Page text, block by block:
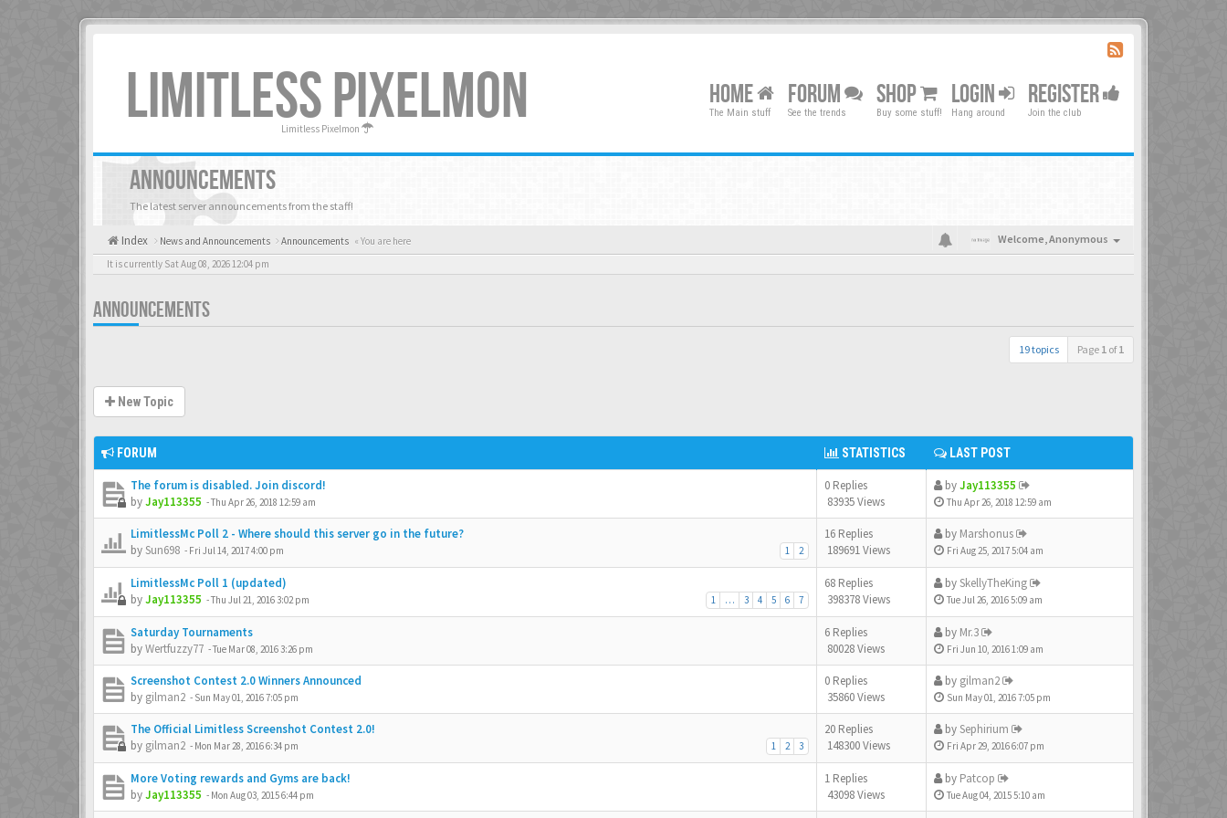
LIMITLESS PIXELMON
Limitless Pixelmon
HOME
The Main stuff
FORUM
See the trends
SHOP
Buy some stuff!
LOGIN
Hang around
REGISTER
Join the club
ANNOUNCEMENTS
The latest server announcements from the staff!
Index News and Announcements Announcements « You are here Welcome,Anonymous
It is currently Sat Aug 08, 2026 12:04 pm
ANNOUNCEMENTS
19 topics Page 1 of1
New Topic
FORUM STATISTICS LAST POST
The forum is disabled. Join discord!
byJay113355 -Thu Apr 26, 2018 12:59 am
0 Replies
83935 Views
byJay113355
Thu Apr 26, 2018 12:59 am
LimitlessMc Poll 2 - Where should this server go in the future?
1 2
bySun698 - Fri Jul 14, 2017 4:00 pm
16 Replies
189691 Views
by Marshonus
Fri Aug 25, 2017 5:04 am
LimitlessMc Poll 1 (updated)
1 … 3 4 5 6 7
byJay113355 -Thu Jul 21, 2016 3:02 pm
68 Replies
398378 Views
bySkellyTheKing
Tue Jul 26, 2016 5:09 am
Saturday Tournaments
byWertfuzzy77 -Tue Mar 08, 2016 3:26 pm
6 Replies
80028 Views
by Mr.3
Fri Jun 10, 2016 1:09 am
Screenshot Contest 2.0 Winners Announced
by gilman2 - Sun May 01, 2016 7:05 pm
0 Replies
35860 Views
by gilman2
Sun May 01, 2016 7:05 pm
The Official Limitless Screenshot Contest 2.0!
1 2 3
by gilman2 - Mon Mar 28, 2016 6:34 pm
20 Replies
148300 Views
bySephirium
Fri Apr 29, 2016 6:07 pm
More Voting rewards and Gyms are back!
byJay113355 - Mon Aug 03, 2015 6:44 pm
1 Replies
43098 Views
by Patcop
Tue Aug 04, 2015 5:10 am